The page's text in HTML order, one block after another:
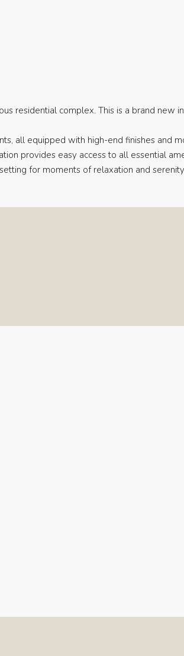
residential complex. This is a brand new
all equipped with high-end finishes and
provides easy access to all essential
for moments of relaxation and